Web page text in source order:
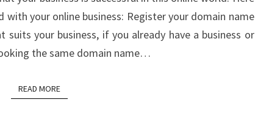
your online business: Register your domain name
your business, if you already have a business or
the same domain name…
READ MOREREAD MORE